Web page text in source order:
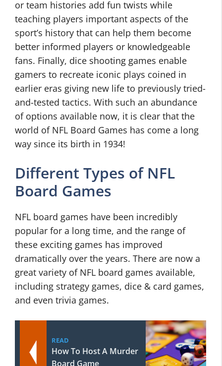
or team histories add fun twists while
teaching players important aspects of the
sport’s history that can help them become
better informed players or knowledgeable
fans. Finally, dice shooting games enable
gamers to recreate iconic plays coined in
earlier eras giving new life to previously tried-
and-tested tactics. With such an abundance
of options available now, it is clear that the
world of NFL Board Games has come a long
way since its birth in 1934!
Different Types of NFL
Board Games
NFL board games have been incredibly
popular for a long time, and the range of
these exciting games has improved
dramatically over the years. There are now a
great variety of NFL board games available,
including strategy games, dice & card games,
and even trivia games.
READ
How To Host A Murder
Board Game